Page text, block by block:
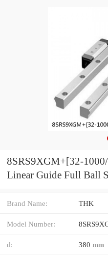
8SRS9XGM+[32-
Linear Guide Full Ball
Brand Name: THK
Model Number:
d: 380 mm